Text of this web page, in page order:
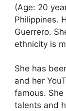
(Age: 20
Philippines.
Guerrero.
ethnicity is
She has
and her
famous.
talents and